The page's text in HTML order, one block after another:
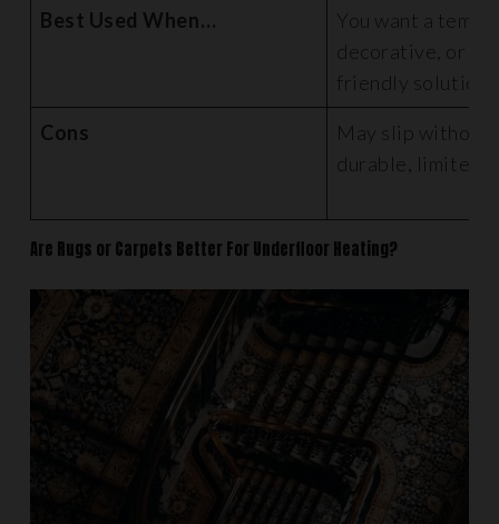
Best Used When…
You want a
decorative, or
friendly solution
Cons
May slip without
durable, limited
Are Rugs or Carpets Better For Underfloor Heating?